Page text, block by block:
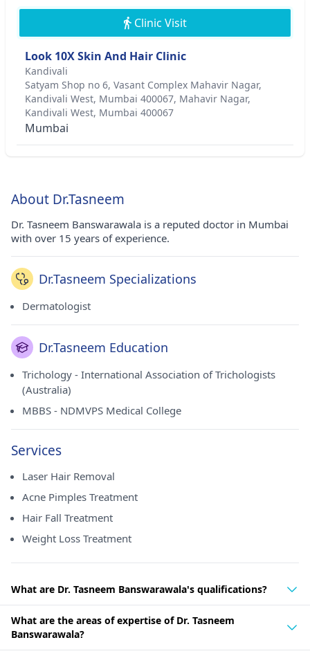
Clinic Visit
Look 10X Skin And Hair Clinic
Kandivali
Satyam Shop no 6, Vasant Complex Mahavir Nagar,
Kandivali West, Mumbai 400067, Mahavir Nagar,
Kandivali West, Mumbai 400067
Mumbai
About Dr.Tasneem
Dr. Tasneem Banswarawala is a reputed doctor in Mumbai
with over 15 years of experience.
Dr.Tasneem Specializations
Dermatologist
Dr.Tasneem Education
Trichology - International Association of Trichologists
(Australia)
MBBS - NDMVPS Medical College
Services
Laser Hair Removal
Acne Pimples Treatment
Hair Fall Treatment
Weight Loss Treatment
What are Dr. Tasneem Banswarawala's qualifications?
What are the areas of expertise of Dr. Tasneem
Banswarawala?